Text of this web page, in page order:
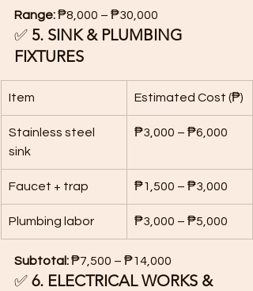
Range: ₱8,000 – ₱30,000
✅ 5. SINK & PLUMBING
FIXTURES
Item Estimated Cost (₱)
Stainless steel
sink
₱3,000 – ₱6,000
Faucet + trap ₱1,500 – ₱3,000
Plumbing labor ₱3,000 – ₱5,000
Subtotal: ₱7,500 – ₱14,000
✅ 6. ELECTRICAL WORKS &